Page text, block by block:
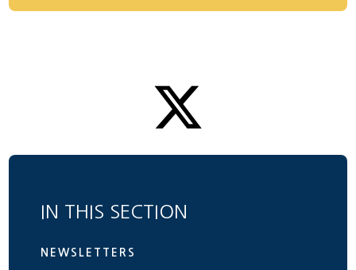
IN THIS SECTION
NEWSLETTERS